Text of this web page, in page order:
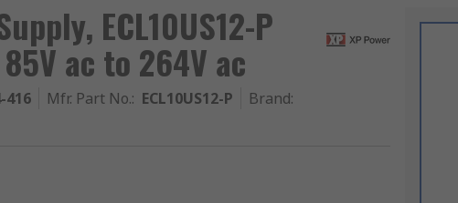
ECL10US12-P
ac to 264V ac
416 Mfr. Part No.: ECL10US12-P Brand: